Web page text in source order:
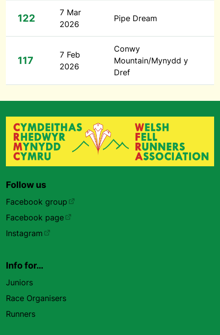
122
7 Mar
2026
Pipe Dream
117
7 Feb
2026
Conwy
Mountain/Mynydd y
Dref
Follow us
Facebook group
Facebook page
Instagram
Info for…
Juniors
Race Organisers
Runners